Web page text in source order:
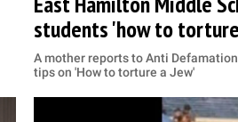
students 'how to
A mother reports to Anti
tips on 'How to torture a Jew'